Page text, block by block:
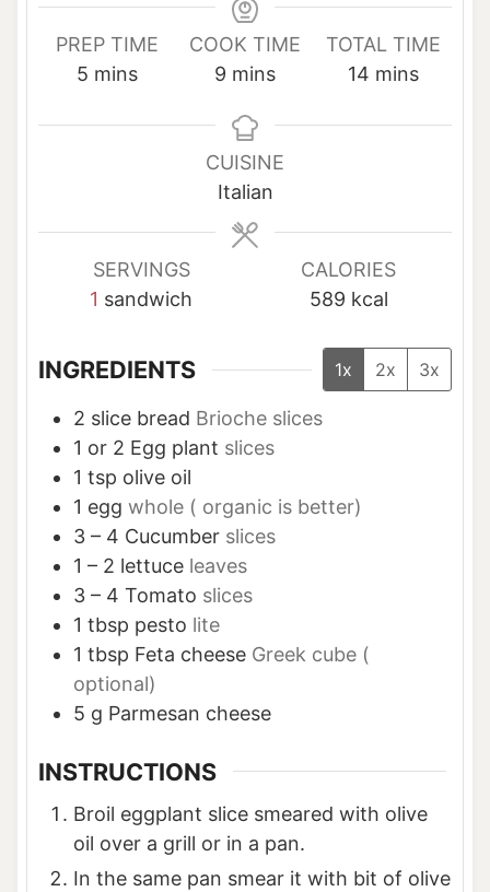
PREP TIME
5m
n
mins
COOK TIME
9m
n
u
t
e
s
mins
TOTAL TIME
14m
n
mins
CUISINE
Italian
SERVINGS
1 sandwich
CALORIES
589 kcal
INGREDIENTS 1x 2x 3x
2 slice bread Brioche slices
1 or 2 Egg plant slices
1 tsp olive oil
1 egg whole ( organic is better)
3 – 4 Cucumber slices
1 – 2 lettuce leaves
3 – 4 Tomato slices
1 tbsp pesto lite
1 tbsp Feta cheese Greek cube (
optional)
5 g Parmesan cheese
INSTRUCTIONS
Broil eggplant slice smeared with olive
oil over a grill or in a pan.
In the same pan smear it with bit of olive